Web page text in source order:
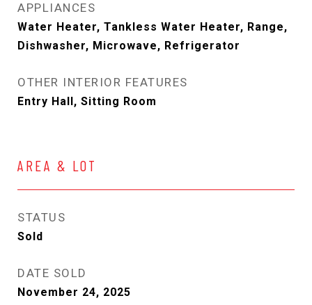
APPLIANCES
Water Heater, Tankless Water Heater, Range,
Dishwasher, Microwave, Refrigerator
OTHER INTERIOR FEATURES
Entry Hall, Sitting Room
AREA & LOT
STATUS
Sold
DATE SOLD
November 24, 2025